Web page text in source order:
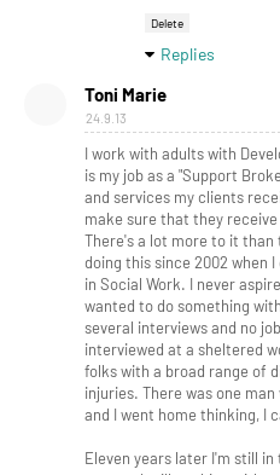
Delete
Replies
Toni Marie
24.9.13
I work with adults with
is my job as a "Support
and services my clients
make sure that they
There's a lot more to it than
doing this since 2002 when
in Social Work. I never
wanted to do something
several interviews and no
interviewed at a sheltered
folks with a broad range of
injuries. There was one
and I went home thinking, I
Eleven years later I'm still